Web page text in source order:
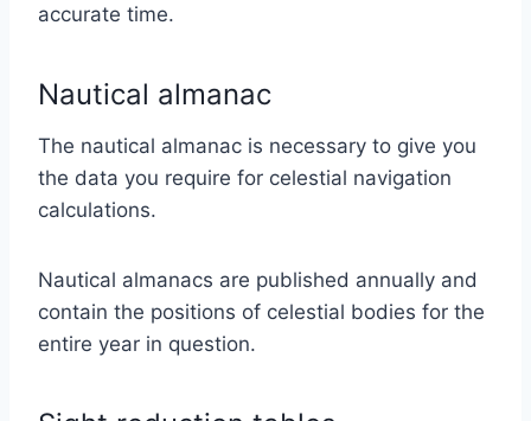
accurate time.
Nautical almanac
The nautical almanac is necessary to give you
the data you require for celestial navigation
calculations.
Nautical almanacs are published annually and
contain the positions of celestial bodies for the
entire year in question.